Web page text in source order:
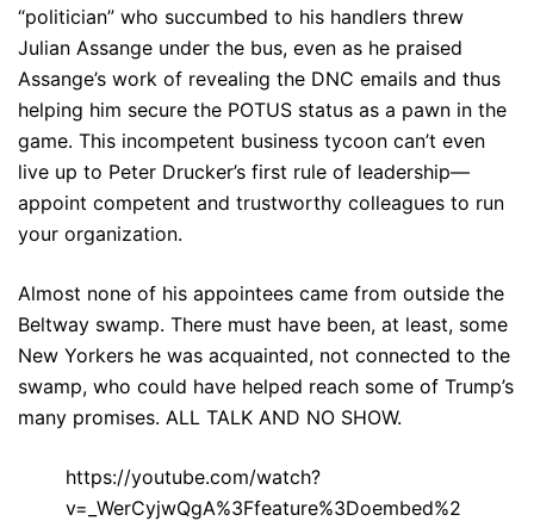
“politician” who succumbed to his handlers threw
Julian Assange under the bus, even as he praised
Assange’s work of revealing the DNC emails and thus
helping him secure the POTUS status as a pawn in the
game. This incompetent business tycoon can’t even
live up to Peter Drucker’s first rule of leadership—
appoint competent and trustworthy colleagues to run
your organization.
Almost none of his appointees came from outside the
Beltway swamp. There must have been, at least, some
New Yorkers he was acquainted, not connected to the
swamp, who could have helped reach some of Trump’s
many promises. ALL TALK AND NO SHOW.
https://youtube.com/watch?
v=_WerCyjwQgA%3Ffeature%3Doembed%2